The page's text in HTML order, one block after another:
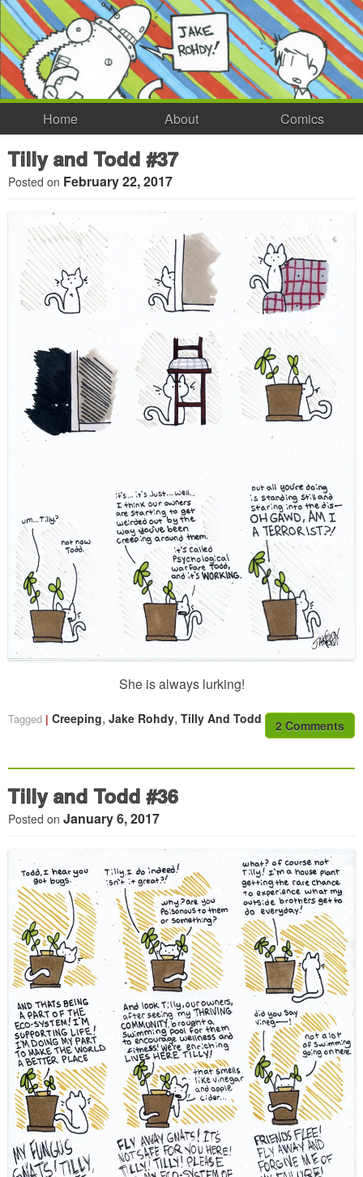
Home About Comics
Tilly and Todd #37
Posted on February 22, 2017
She is always lurking!
Tagged Creeping, Jake Rohdy, Tilly And Todd 2 Comments
Tilly and Todd #36
Posted on January 6, 2017